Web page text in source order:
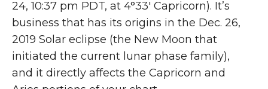
24, 10:37 pm PDT, at 4°33′ Capricorn). It’s
business that has its origins in the Dec. 26,
2019 Solar eclipse (the New Moon that
initiated the current lunar phase family),
and it directly affects the Capricorn and